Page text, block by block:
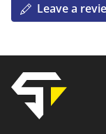
Leave a